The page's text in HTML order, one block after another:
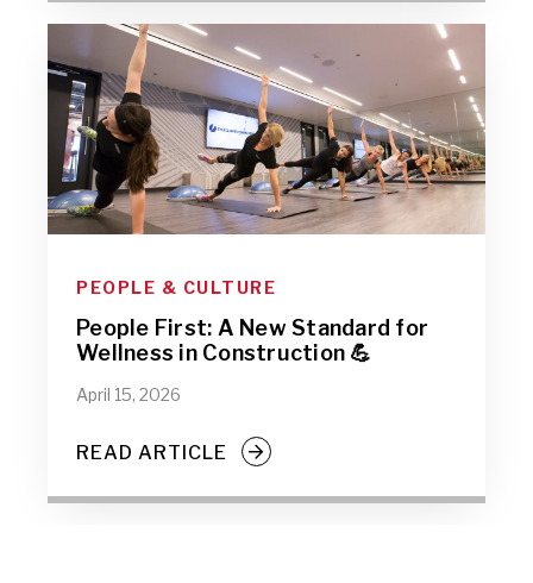
PEOPLE & CULTURE
People First: A New Standard for
Wellness in Construction 💪
April 15, 2026
READ ARTICLE